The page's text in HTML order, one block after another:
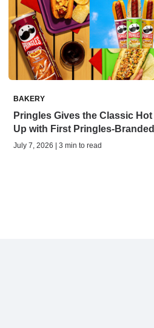
BAKERY
Pringles Gives the Classic
Up with First Pringles-
July 7, 2026 | 3 min to read